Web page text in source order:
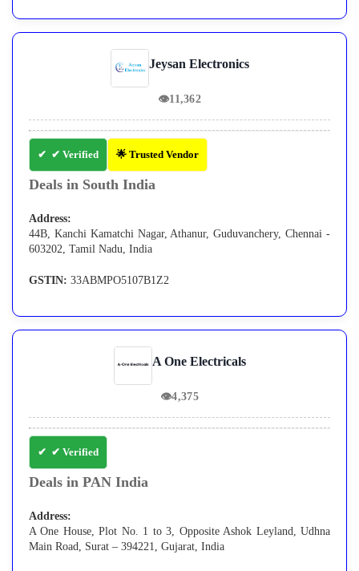
Jeysan Electronics
👁11,362
✔ Verified 🌟 Trusted Vendor
Deals in South India
Address:
44B, Kanchi Kamatchi Nagar, Athanur, Guduvanchery, Chennai -
603202, Tamil Nadu, India
GSTIN: 33ABMPO5107B1Z2
A One Electricals
👁4,375
✔ Verified
Deals in PAN India
Address:
A One House, Plot No. 1 to 3, Opposite Ashok Leyland, Udhna
Main Road, Surat – 394221, Gujarat, India